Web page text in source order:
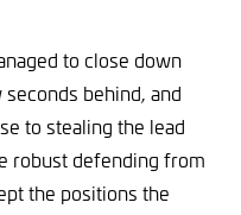
to close down
behind, and
to stealing the lead
robust defending from
the positions the